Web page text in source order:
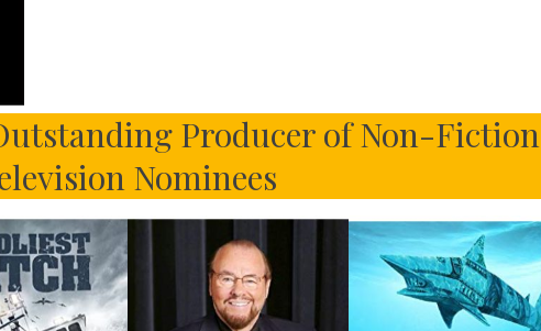
Producer of Non-Fiction
Nominees